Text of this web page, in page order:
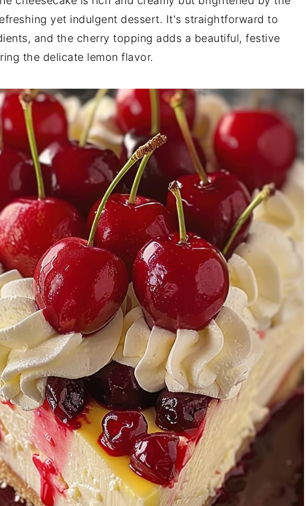
yet indulgent dessert. It's straightforward to
and the cherry topping adds a beautiful, festive
the delicate lemon flavor.